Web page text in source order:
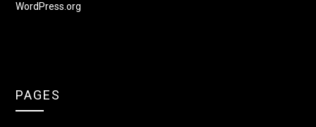
WordPress.org
PAGES